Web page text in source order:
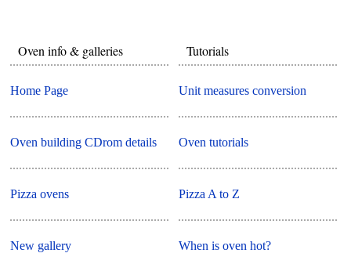
Oven info & galleries
Home Page
Oven building CDrom details
Pizza ovens
New gallery
Tutorials
Unit measures conversion
Oven tutorials
Pizza A to Z
When is oven hot?